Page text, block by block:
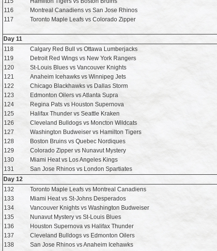
116
Montreal Canadiens vs San Jose Rhinos
117
Toronto Maple Leafs vs Colorado Zipper
Day 11
118
Calgary Red Bull vs Ottawa Lumberjacks
119
Detroit Red Wings vs New York Rangers
120
St-Louis Blues vs Vancouver Knights
121
Anaheim Icehawks vs Winnipeg Jets
122
Chicago Blackhawks vs Dallas Storm
123
Edmonton Oilers vs Atlanta Supra
124
Regina Pats vs Houston Supernova
125
Halifax Thunder vs Seattle Kraken
126
Cleveland Bulldogs vs Moncton Wildcats
127
Washington Budweiser vs Hamilton Tigers
128
Boston Bruins vs Quebec Nordiques
129
Colorado Zipper vs Nunavut Mystery
130
Miami Heat vs Los Angeles Kings
131
San Jose Rhinos vs London Spartiates
Day 12
132
Toronto Maple Leafs vs Montreal Canadiens
133
Miami Heat vs St-Johns Desperados
134
Vancouver Knights vs Washington Budweiser
135
Nunavut Mystery vs St-Louis Blues
136
Houston Supernova vs Halifax Thunder
137
Cleveland Bulldogs vs Edmonton Oilers
138
San Jose Rhinos vs Anaheim Icehawks